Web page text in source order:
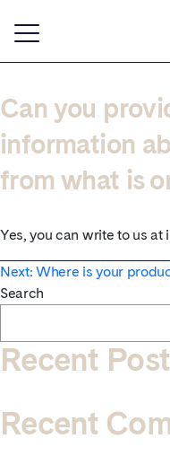
Can you
information
from what is
Yes, you can write to us at
Post
navigation
Next: Where is your
Search
Recent
Recent